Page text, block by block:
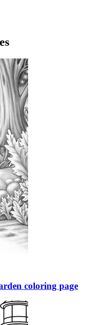
coloring page